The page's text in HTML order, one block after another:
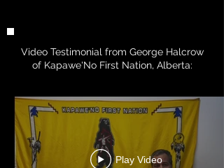
Video Testimonial from George Halcrow
of Kapawe'No First Nation, Alberta:
Play Video